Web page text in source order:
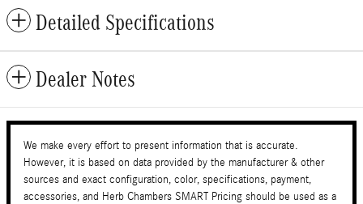
Detailed Specifications
Dealer Notes
We make every effort to present information that is accurate.
However, it is based on data provided by the manufacturer & other
sources and exact configuration, color, specifications, payment,
accessories, and Herb Chambers SMART Pricing should be used as a